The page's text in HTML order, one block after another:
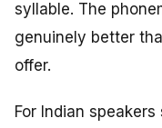
syllable. The
genuinely better
offer.
For Indian